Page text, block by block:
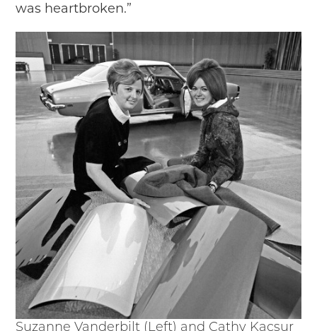
was heartbroken.”
Suzanne Vanderbilt (Left) and Cathy Kacsur